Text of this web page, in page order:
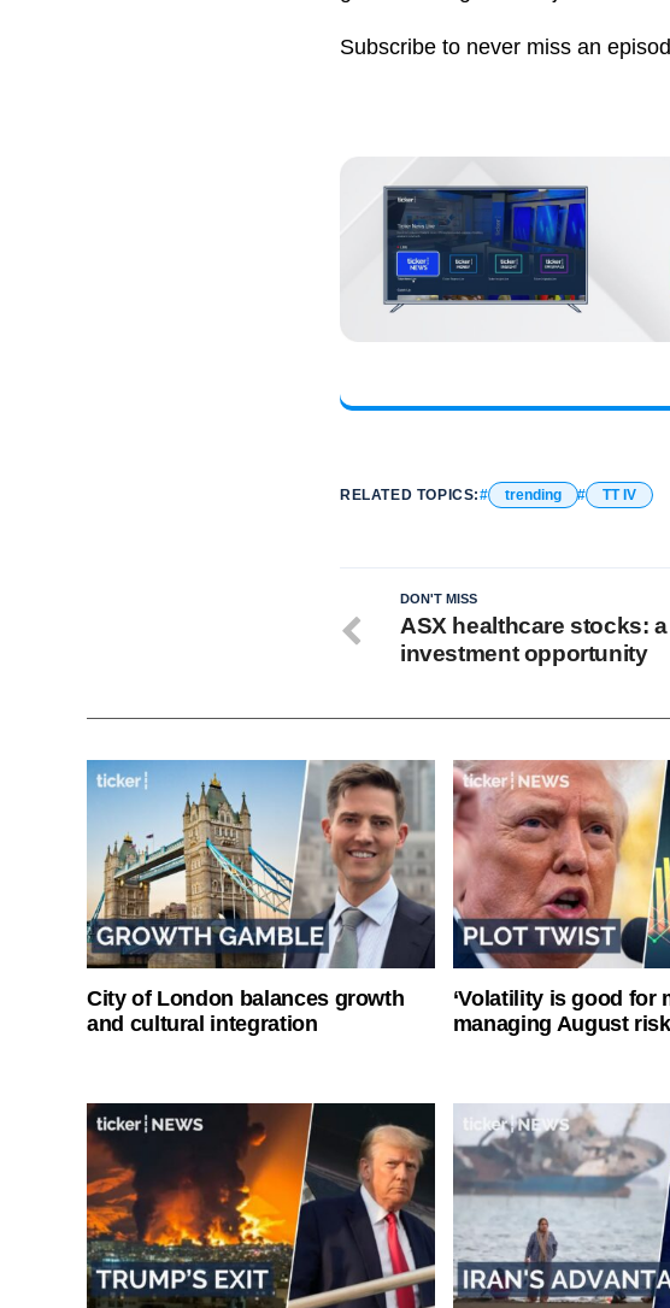
Subscribe to never miss an
RELATED TOPICS: trending TT IV
DON'T MISS
ASX healthcare stocks:
investment opportunity
City of London balances growth
and cultural integration
‘Volatility is good for
managing August